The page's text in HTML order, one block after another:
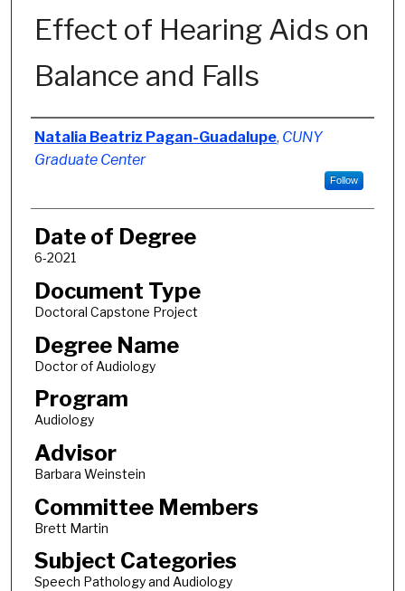
Effect of Hearing Aids on
Balance and Falls
Author
Natalia Beatriz Pagan-Guadalupe, CUNY
Graduate Center
Follow
Date of Degree
6-2021
Document Type
Doctoral Capstone Project
Degree Name
Doctor of Audiology
Program
Audiology
Advisor
Barbara Weinstein
Committee Members
Brett Martin
Subject Categories
Speech Pathology and Audiology